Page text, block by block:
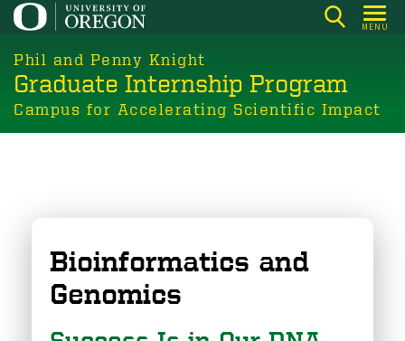
Skip
main
content
MENU
Phil and Penny Knight
Graduate Internship Program
Campus for Accelerating Scientific Impact
Bioinformatics and
Genomics